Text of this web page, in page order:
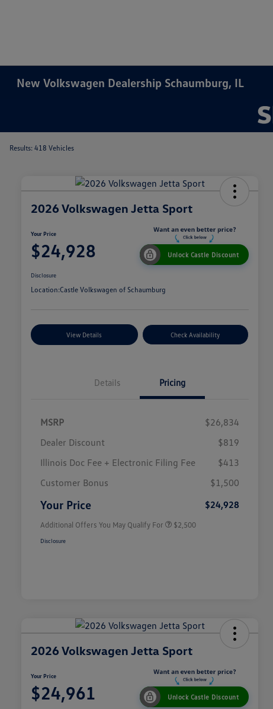
New Volkswagen Dealership Schaumburg, IL
Results: 418 Vehicles
2026 Volkswagen Jetta Sport
Your Price
$24,928 Unlock Castle Discount
Disclosure
Location:Castle Volkswagen of Schaumburg
View Details Check Availability
Details Pricing
MSRP
$26,834
Dealer Discount
$819
Illinois Doc Fee + Electronic Filing Fee
$413
Customer Bonus
$1,500
Your Price $24,928
Additional Offers You May Qualify For
College Graduate Bonus
$1,000
Military, Veterans & First
$500
$2,500
Disclosure
2026 Volkswagen Jetta Sport
Your Price
$24,961 Unlock Castle Discount